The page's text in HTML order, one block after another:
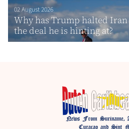
02 August 2026
Why has Trump halted
the deal he is hinting at?